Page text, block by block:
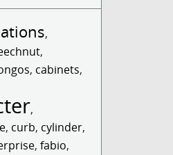
,
,
, cabinets,
,
, curb, cylinder,
,fabio,